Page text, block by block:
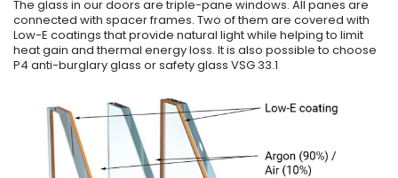
The glass in our doors are triple-pane windows. All panes are
connected with spacer frames. Two of them are covered with
Low-E coatings that provide natural light while helping to limit
heat gain and thermal energy loss. It is also possible to choose
P4 anti-burglary glass or safety glass VSG 33.1